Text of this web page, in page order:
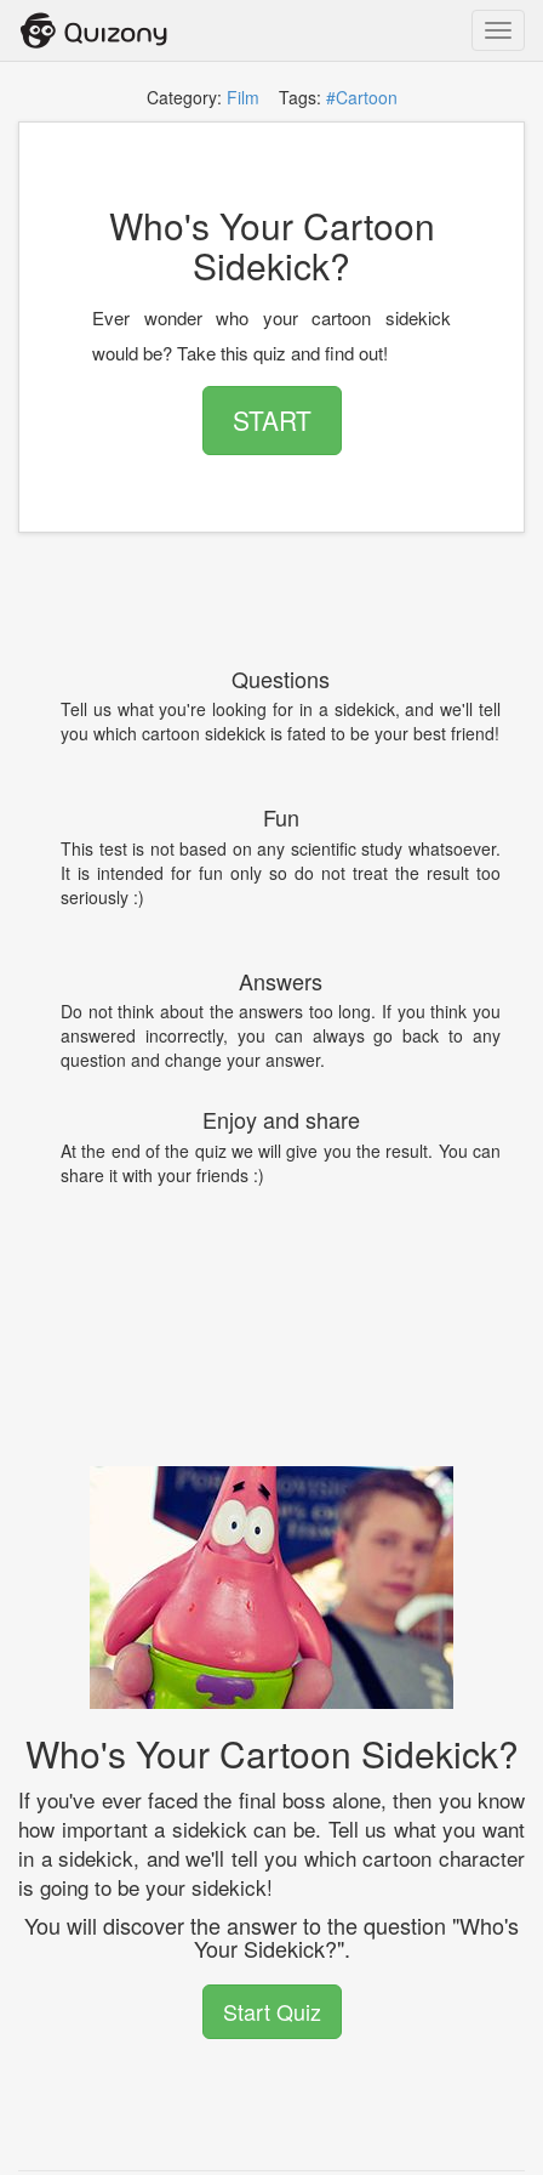
Category: Film Tags: #Cartoon
Who's Your Cartoon
Sidekick?
Ever wonder who your cartoon sidekick
would be? Take this quiz and find out!
START
Questions
Tell us what you're looking for in a sidekick, and we'll tell
you which cartoon sidekick is fated to be your best friend!
Fun
This test is not based on any scientific study whatsoever.
It is intended for fun only so do not treat the result too
seriously :)
Answers
Do not think about the answers too long. If you think you
answered incorrectly, you can always go back to any
question and change your answer.
Enjoy and share
At the end of the quiz we will give you the result. You can
share it with your friends :)
Who's Your Cartoon Sidekick?
If you've ever faced the final boss alone, then you know
how important a sidekick can be. Tell us what you want
in a sidekick, and we'll tell you which cartoon character
is going to be your sidekick!
You will discover the answer to the question "Who's
Your Sidekick?".
Start Quiz